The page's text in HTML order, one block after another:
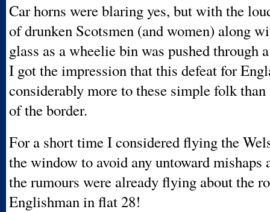
Car horns were blaring yes, but with the
of drunken Scotsmen (and women) along
glass as a wheelie bin was pushed through
I got the impression that this defeat for
considerably more to these simple folk than
of the border.
For a short time I considered flying the
the window to avoid any untoward mishaps
the rumours were already flying about the
Englishman in flat 28!